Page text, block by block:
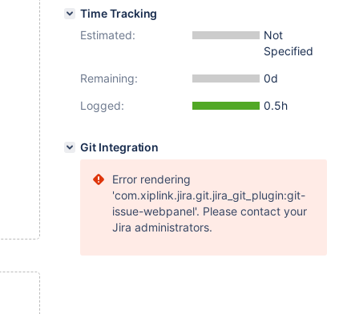
Time Tracking
Estimated:
Not
Specified
Remaining:
0d
Logged:
0.5h
Git Integration
Error rendering
'com.xiplink.jira.git.jira_git_plugin:git-
issue-webpanel'. Please contact your
Jira administrators.